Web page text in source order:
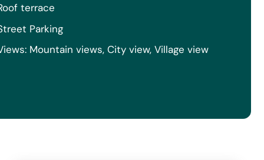
terrace
Parking
Mountain views, City view, Village view